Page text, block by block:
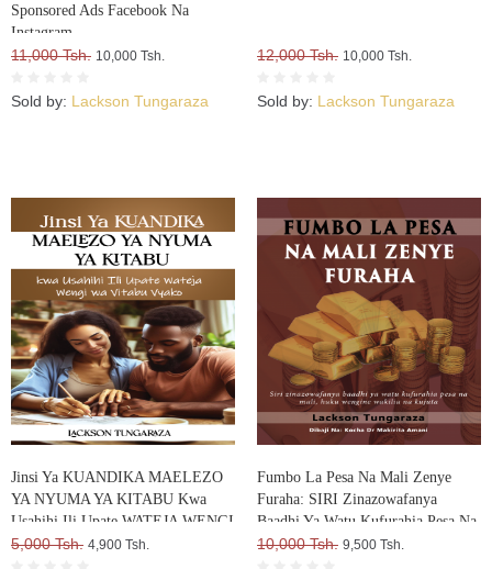
Sponsored Ads Facebook Na
Instagram
11,000 Tsh. 10,000 Tsh.
Sold by: Lackson Tungaraza
12,000 Tsh. 10,000 Tsh.
Sold by: Lackson Tungaraza
Jinsi Ya KUANDIKA MAELEZO
YA NYUMA YA KITABU Kwa
Usahihi Ili Upate WATEJA WENGI
WA VITABU VYAKO
5,000 Tsh. 4,900 Tsh.
Fumbo La Pesa Na Mali Zenye
Furaha: SIRI Zinazowafanya
Baadhi Ya Watu Kufurahia Pesa Na
Mali, Huku Wengine Wakilia Na
10,000 Tsh. 9,500 Tsh.